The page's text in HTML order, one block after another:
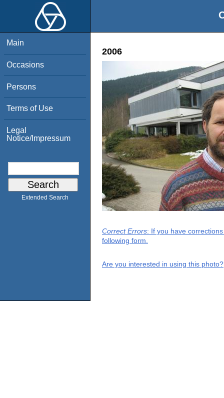
Main
Occasions
Persons
Terms of Use
Legal
Notice/Impressum
Extended Search
2006
Correct Errors: If you have
following form.
Are you interested in using this photo?